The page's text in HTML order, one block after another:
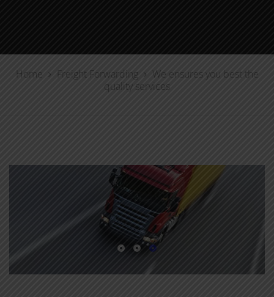
Home Freight Forwarding
We ensures you best the
quality services